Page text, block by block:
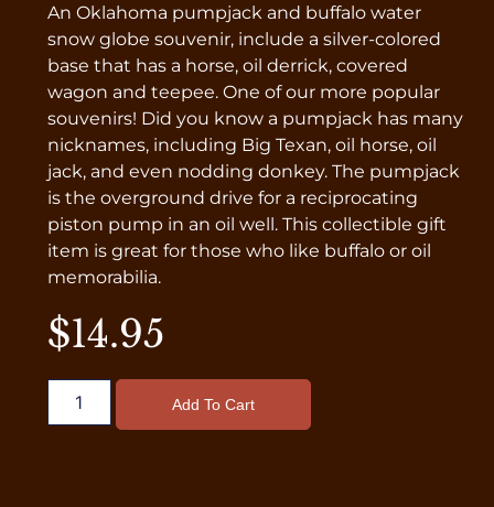
An Oklahoma pumpjack and buffalo water
snow globe souvenir, include a silver-colored
base that has a horse, oil derrick, covered
wagon and teepee. One of our more popular
souvenirs! Did you know a pumpjack has many
nicknames, including Big Texan, oil horse, oil
jack, and even nodding donkey. The pumpjack
is the overground drive for a reciprocating
piston pump in an oil well. This collectible gift
item is great for those who like buffalo or oil
memorabilia.
$14.95
Add To Cart